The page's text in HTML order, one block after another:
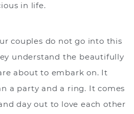
in life.
couples do not go into this
understand the beautifully
about to embark on. It
a party and a ring. It comes
day out to love each other